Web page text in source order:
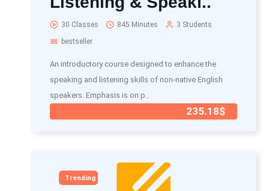
30 Classes 845 Minutes
3 Students
bestseller
An introductory course designed to enhance the
speaking and listening skills of non-native English
speakers. Emphasis is on p..
235.18$
Trending